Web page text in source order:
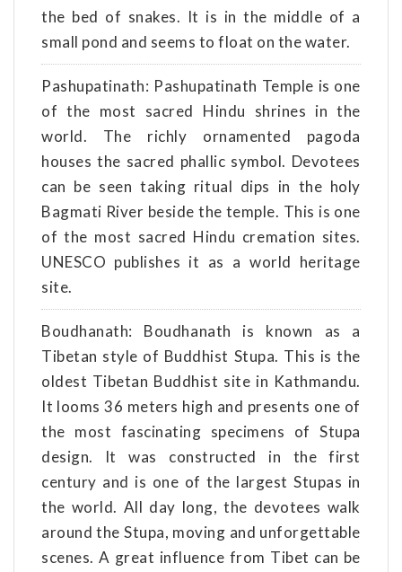
the bed of snakes. It is in the middle of a
small pond and seems to float on the water.
Pashupatinath: Pashupatinath Temple is one
of the most sacred Hindu shrines in the
world. The richly ornamented pagoda
houses the sacred phallic symbol. Devotees
can be seen taking ritual dips in the holy
Bagmati River beside the temple. This is one
of the most sacred Hindu cremation sites.
UNESCO publishes it as a world heritage
site.
Boudhanath: Boudhanath is known as a
Tibetan style of Buddhist Stupa. This is the
oldest Tibetan Buddhist site in Kathmandu.
It looms 36 meters high and presents one of
the most fascinating specimens of Stupa
design. It was constructed in the first
century and is one of the largest Stupas in
the world. All day long, the devotees walk
around the Stupa, moving and unforgettable
scenes. A great influence from Tibet can be